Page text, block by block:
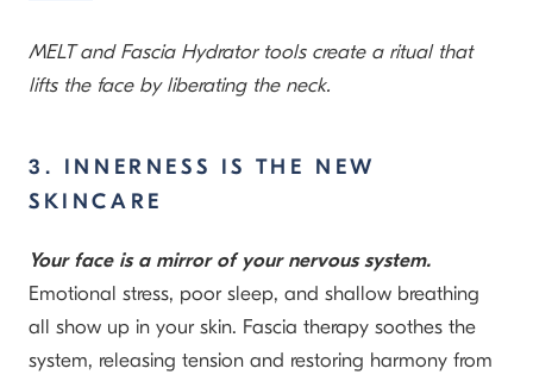
MELT and Fascia Hydrator tools create a ritual that
lifts the face by liberating the neck.
3. INNERNESS IS THE NEW
SKINCARE
Your face is a mirror of your nervous system.
Emotional stress, poor sleep, and shallow breathing
all show up in your skin. Fascia therapy soothes the
system, releasing tension and restoring harmony from